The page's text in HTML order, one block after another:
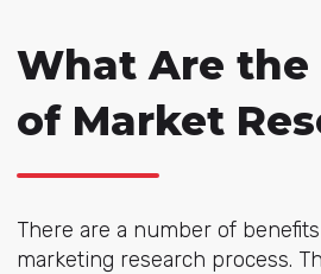
What Are
of Market
There are a number of
marketing research process.